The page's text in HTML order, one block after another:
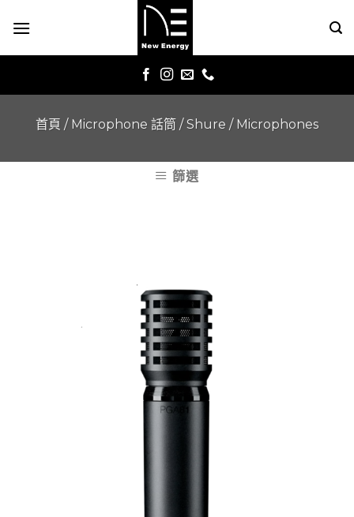
首頁 / Microphone 話筒 /Shure / Microphones
篩選